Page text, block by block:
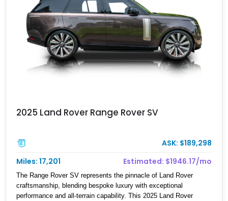
2025 Land Rover Range Rover SV
ASK: $189,298
Miles: 17,201
Estimated: $1946.17/mo
The Range Rover SV represents the pinnacle of Land Rover
craftsmanship, blending bespoke luxury with exceptional
performance and all-terrain capability. This 2025 Land Rover